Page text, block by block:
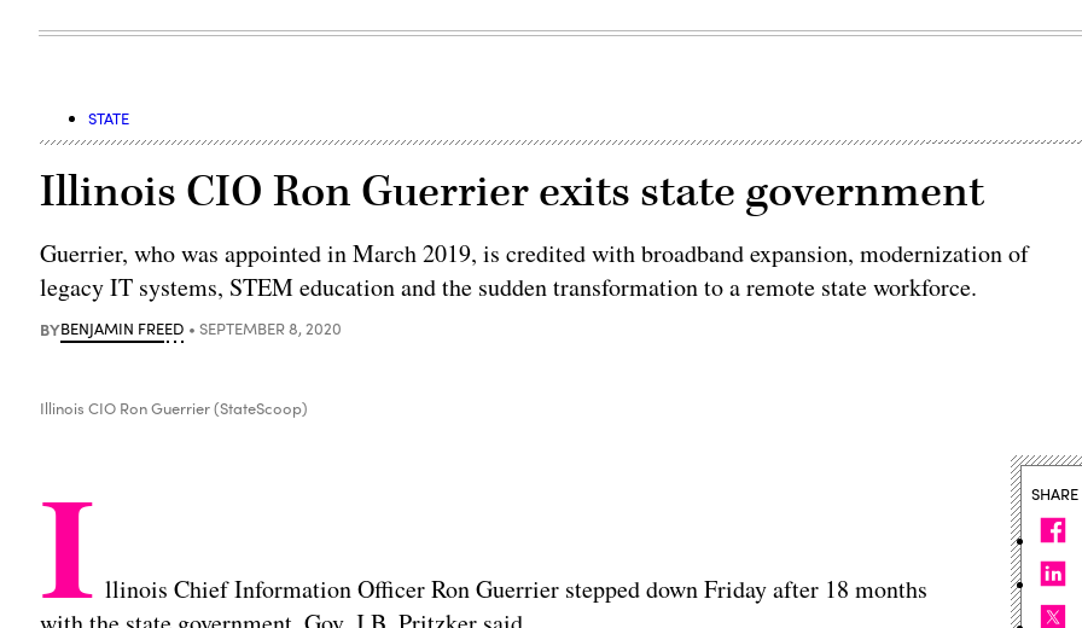
STATE
Illinois CIO Ron Guerrier exits state government
Guerrier, who was appointed in March 2019, is credited with broadband expansion, modernization of
legacy IT systems, STEM education and the sudden transformation to a remote state workforce.
BYBENJAMIN FREED SEPTEMBER 8, 2020
Illinois CIO Ron Guerrier (StateScoop)
I llinois Chief Information Officer Ron Guerrier stepped down Friday after 18 months
SHARE